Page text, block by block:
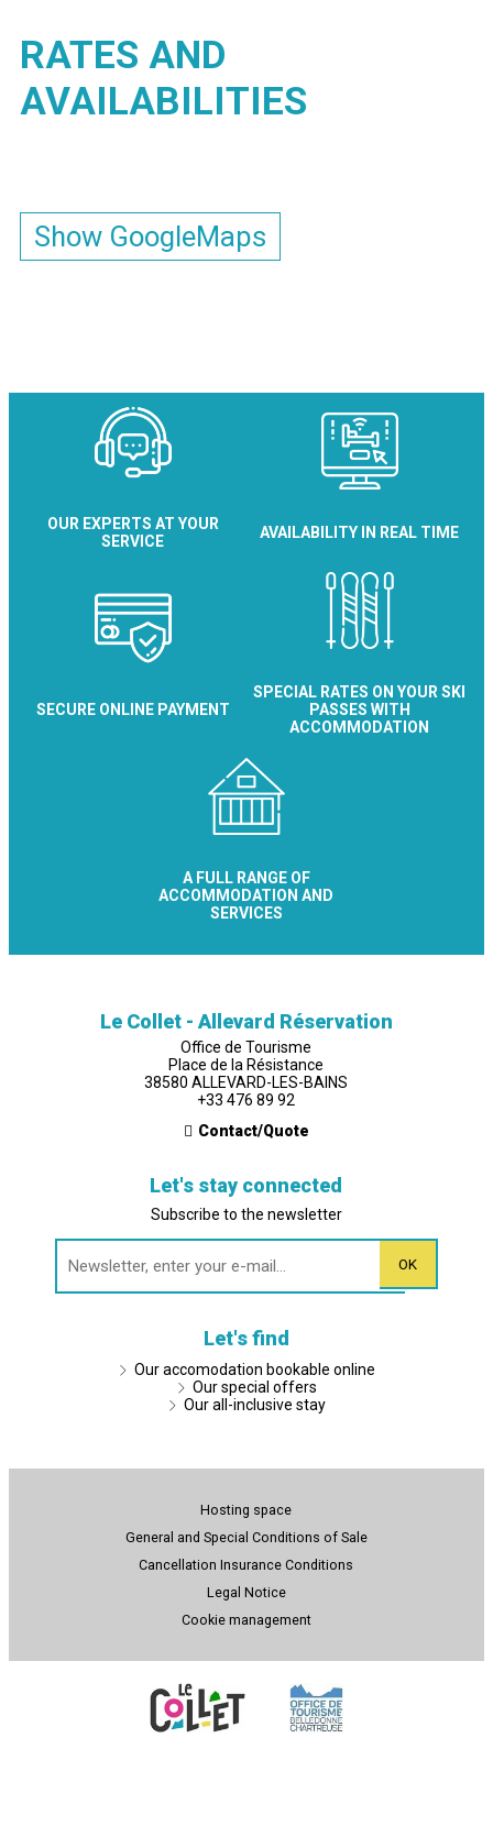
RATES AND
AVAILABILITIES
Show GoogleMaps
OUR EXPERTS AT YOUR
SERVICE
AVAILABILITY IN REAL TIME
SECURE ONLINE PAYMENT
SPECIAL RATES ON YOUR SKI
PASSES WITH
ACCOMMODATION
A FULL RANGE OF
ACCOMMODATION AND
SERVICES
Le Collet - Allevard Réservation
Office de Tourisme
Place de la Résistance
38580 ALLEVARD-LES-BAINS
+33 476 89 92
Contact/Quote
Let's stay connected
Subscribe to the newsletter
Let's find
Our accomodation bookable online
Our special offers
Our all-inclusive stay
Hosting space
General and Special Conditions of Sale
Cancellation Insurance Conditions
Legal Notice
Cookie management